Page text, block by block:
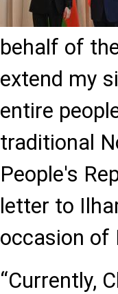
behalf of
extend my
entire
traditional
People's
letter to
occasion of
“Currently,